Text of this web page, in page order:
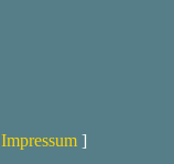
Impressum ]